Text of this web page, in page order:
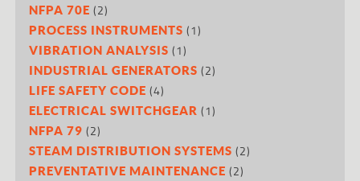
NFPA 70E (2)
PROCESS INSTRUMENTS (1)
VIBRATION ANALYSIS (1)
INDUSTRIAL GENERATORS (2)
LIFE SAFETY CODE (4)
ELECTRICAL SWITCHGEAR (1)
NFPA 79 (2)
STEAM DISTRIBUTION SYSTEMS (2)
PREVENTATIVE MAINTENANCE (2)